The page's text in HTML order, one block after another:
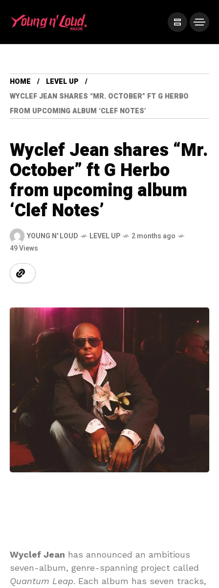
HOME
LEVEL UP
WYCLEF JEAN SHARES “MR. OCTOBER” FT G HERBO
FROM UPCOMING ALBUM ‘CLEF NOTES’
Wyclef Jean shares “Mr.
October” ft G Herbo
from upcoming album
‘Clef Notes’
YOUNG N' LOUD LEVEL UP
2 months ago
49 Views
Wyclef Jean has announced an ambitious
seven-album, genre-spanning project called
Quantum Leap. Each album has seven tracks,